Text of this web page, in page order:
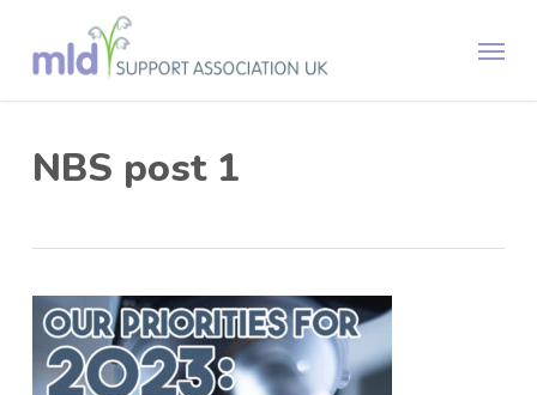
main
Menu
NBS post 1